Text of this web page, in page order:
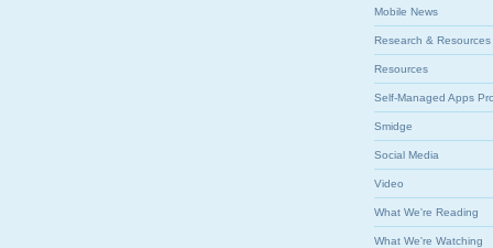
Mobile News
Research & Resources
Resources
Self-Managed Apps
Smidge
Social Media
Video
What We're Reading
What We're Watching